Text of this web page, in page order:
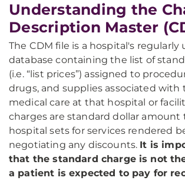
Understanding the
Description Master
The CDM file is a hospital's regularly
database containing the list of
(i.e. “list prices”) assigned to
drugs, and supplies associated with
medical care at that hospital or
charges are standard dollar amount
hospital sets for services rendered
negotiating any discounts. It is
that the standard charge is not
a patient is expected to pay for